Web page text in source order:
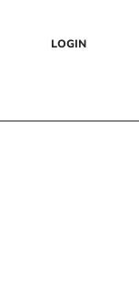
LOGIN